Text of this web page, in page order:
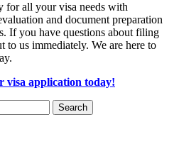
for all your visa needs with
and document preparation
If you have questions about filing
to us immediately. We are here to
visa application today!